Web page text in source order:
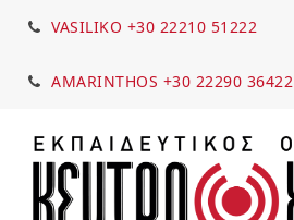
VASILIKO +30 22210 51222
AMARINTHOS +30 22290 36422